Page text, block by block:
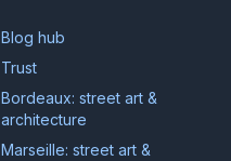
Blog hub
Trust
Bordeaux: street art &
architecture
Marseille: street art &